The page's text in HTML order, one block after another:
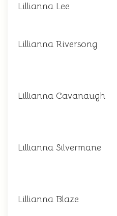
Lillianna Lee
Lillianna Riversong
Lillianna Cavanaugh
Lillianna Silvermane
Lillianna Blaze